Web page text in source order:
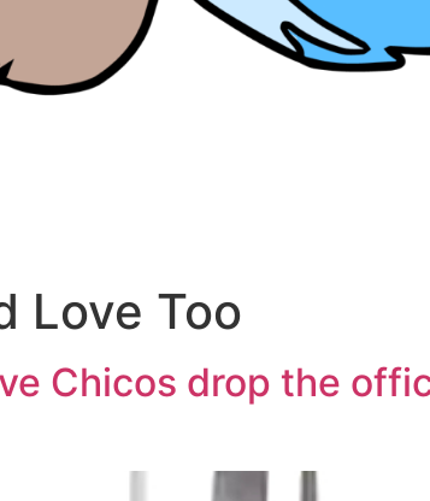
Love Too
Chicos drop the